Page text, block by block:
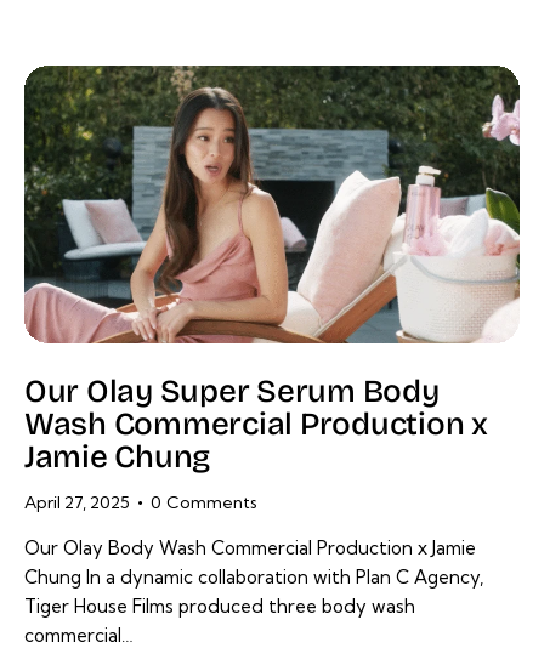
Our Olay Super Serum Body
Wash Commercial Production x
Jamie Chung
April 27, 2025 0 Comments
Our Olay Body Wash Commercial Production x Jamie
Chung In a dynamic collaboration with Plan C Agency,
Tiger House Films produced three body wash
commercial…